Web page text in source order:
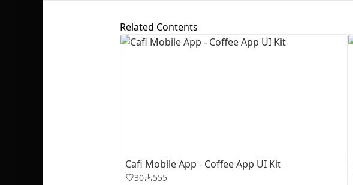
Related Contents
Cafi Mobile App - Coffee App UI Kit
30 555